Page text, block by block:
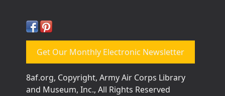
Get Our Monthly Electronic Newsletter
8af.org, Copyright, Army Air Corps Library
and Museum, Inc., All Rights Reserved